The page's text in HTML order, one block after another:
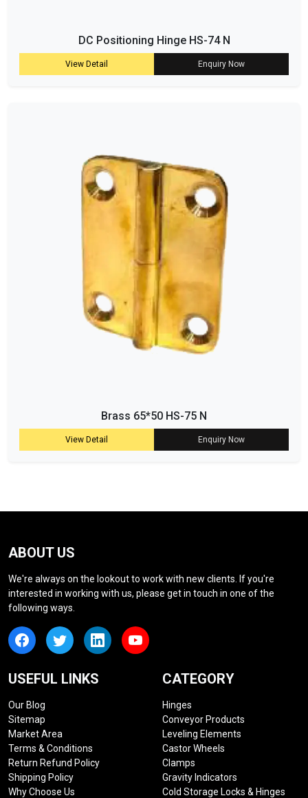
DC Positioning Hinge HS-74 N
View Detail Enquiry Now
Brass 65*50 HS-75 N
View Detail Enquiry Now
ABOUT US
We're always on the lookout to work with new clients. If you're
interested in working with us, please get in touch in one of the
following ways.
USEFUL LINKS
Our Blog
Sitemap
Market Area
Terms & Conditions
Return Refund Policy
Shipping Policy
Why Choose Us
CATEGORY
Hinges
Conveyor Products
Leveling Elements
Castor Wheels
Clamps
Gravity Indicators
Cold Storage Locks & Hinges